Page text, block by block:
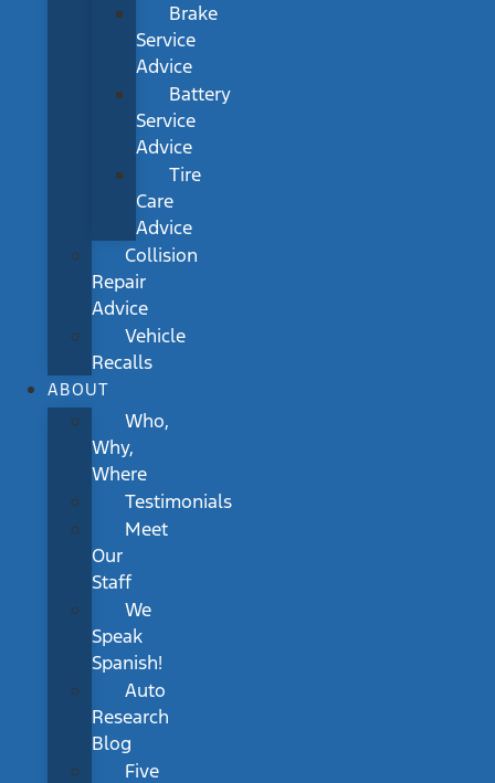
Brake
Service
Advice
Battery
Service
Advice
Tire
Care
Advice
Collision
Repair
Advice
Vehicle
Recalls
ABOUT
Who,
Why,
Where
Testimonials
Meet
Our
Staff
We
Speak
Spanish!
Auto
Research
Blog
Five